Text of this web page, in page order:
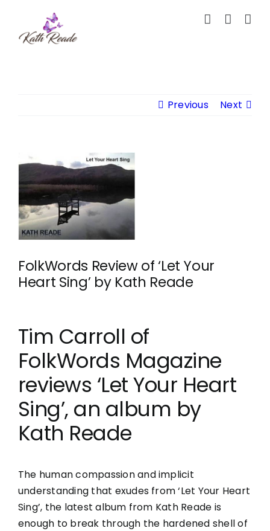
content
Previous Next
View
Larger
Image
FolkWords Review of ‘Let Your
Heart Sing’ by Kath Reade
Tim Carroll of
FolkWords Magazine
reviews ‘Let Your Heart
Sing’, an album by
Kath Reade
The human compassion and implicit
understanding that exudes from ‘Let Your Heart
Sing’, the latest album from Kath Reade is
enough to break through the hardened shell of